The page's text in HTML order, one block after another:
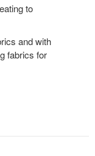
to
and with
fabrics for